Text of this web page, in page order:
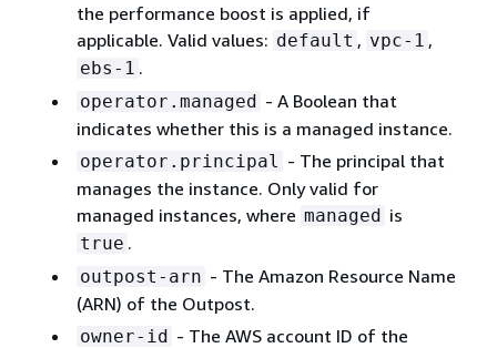
the performance boost is applied, if
applicable. Valid values: default , vpc-1 ,
ebs-1 .
operator.managed - A Boolean that
indicates whether this is a managed instance.
operator.principal
- The principal that
manages the instance. Only valid for
managed instances, where managed is
true .
outpost-arn - The Amazon Resource Name
(ARN) of the Outpost.
owner-id - The AWS account ID of the